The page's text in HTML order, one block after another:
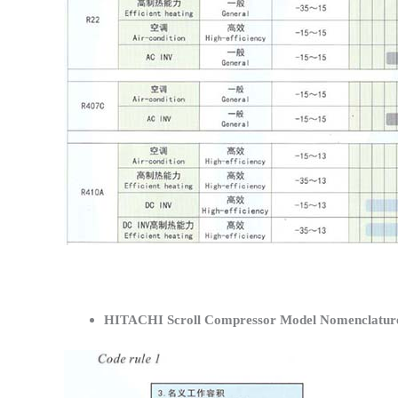
HITACHI Scroll Compressor Model